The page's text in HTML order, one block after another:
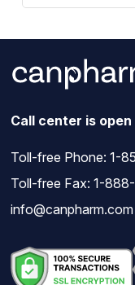
Call center is open
Toll-free Phone: 1-
Toll-free Fax: 1-
info@canpharm.com